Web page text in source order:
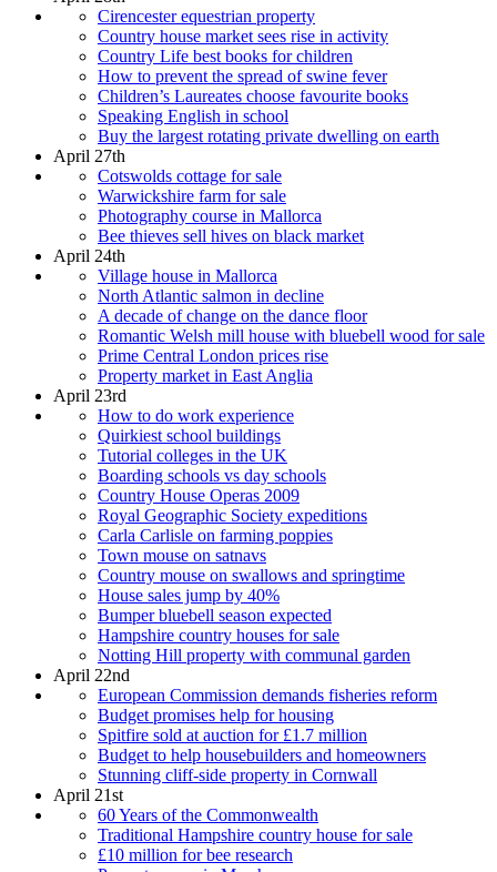
Cirencester equestrian property
Country house market sees rise in activity
Country Life best books for children
How to prevent the spread of swine fever
Children’s Laureates choose favourite books
Speaking English in school
Buy the largest rotating private dwelling on earth
April 27th
Cotswolds cottage for sale
Warwickshire farm for sale
Photography course in Mallorca
Bee thieves sell hives on black market
April 24th
Village house in Mallorca
North Atlantic salmon in decline
A decade of change on the dance floor
Romantic Welsh mill house with bluebell wood for sale
Prime Central London prices rise
Property market in East Anglia
April 23rd
How to do work experience
Quirkiest school buildings
Tutorial colleges in the UK
Boarding schools vs day schools
Country House Operas 2009
Royal Geographic Society expeditions
Carla Carlisle on farming poppies
Town mouse on satnavs
Country mouse on swallows and springtime
House sales jump by 40%
Bumper bluebell season expected
Hampshire country houses for sale
Notting Hill property with communal garden
April 22nd
European Commission demands fisheries reform
Budget promises help for housing
Spitfire sold at auction for £1.7 million
Budget to help housebuilders and homeowners
Stunning cliff-side property in Cornwall
April 21st
60 Years of the Commonwealth
Traditional Hampshire country house for sale
£10 million for bee research